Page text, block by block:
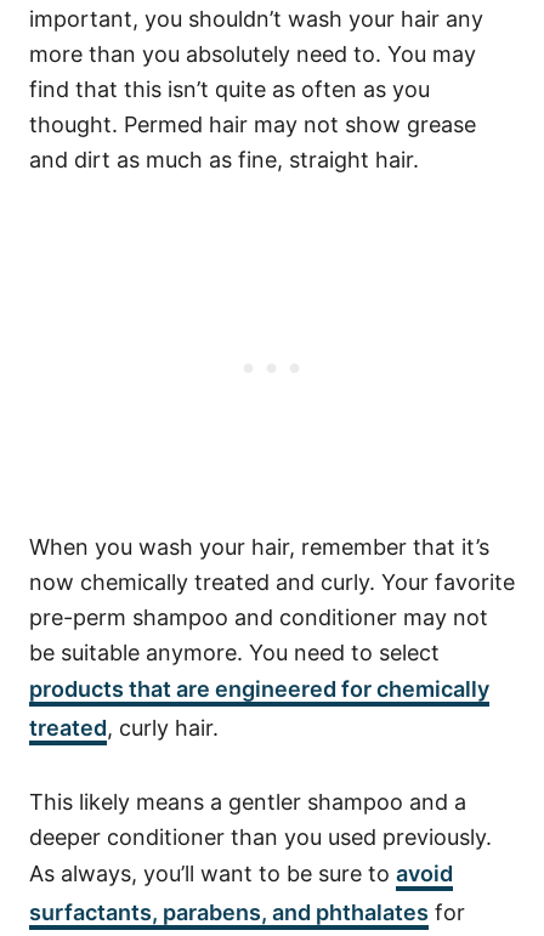
important, you shouldn’t wash your hair any
more than you absolutely need to. You may
find that this isn’t quite as often as you
thought. Permed hair may not show grease
and dirt as much as fine, straight hair.
When you wash your hair, remember that it’s
now chemically treated and curly. Your favorite
pre-perm shampoo and conditioner may not
be suitable anymore. You need to select
products that are engineered for chemically
treated, curly hair.
This likely means a gentler shampoo and a
deeper conditioner than you used previously.
As always, you’ll want to be sure to avoid
surfactants, parabens, and phthalates for